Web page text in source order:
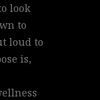
look
to
loud to
is,